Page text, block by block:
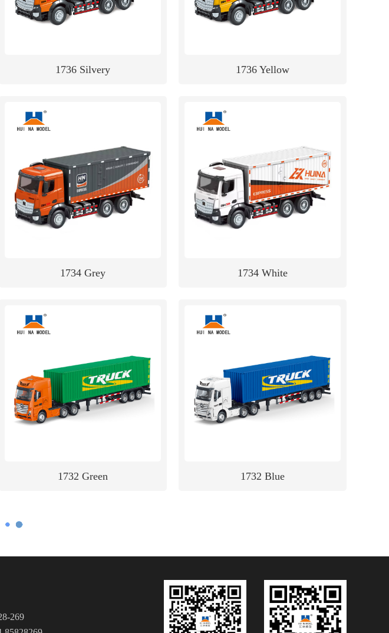
1736 Silvery 1736 Yellow
1734 Grey 1734 White
1732 Green 1732 Blue
269